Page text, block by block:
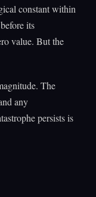
constant within
its
value. But the
The
any
persists is